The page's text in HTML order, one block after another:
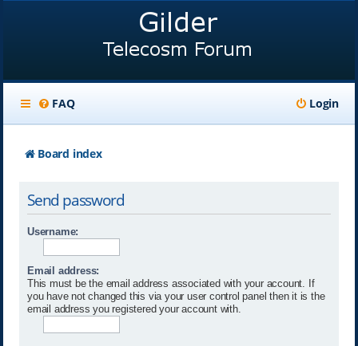
FAQ Login
Board index
Send password
Username:
Email address:
This must be the email address associated with your account. If
you have not changed this via your user control panel then it is the
email address you registered your account with.